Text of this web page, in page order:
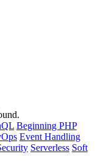
Beginning PHP
Event Handling
Serverless Soft